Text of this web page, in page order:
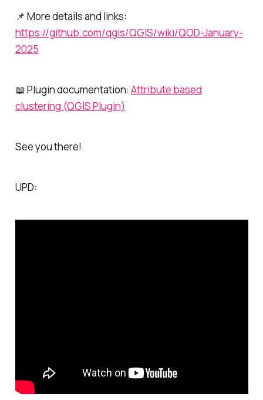
📌 More details and links:
https://github.com/qgis/QGIS/wiki/QOD-January-
2025
📖 Plugin documentation: Attribute based
clustering (QGIS Plugin)
See you there!
UPD: